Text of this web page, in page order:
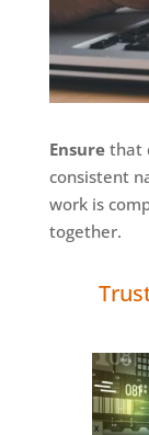
Ensurethat
consistent
work is
together.